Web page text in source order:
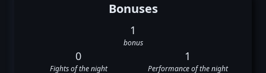
Bonuses
1
bonus
0
Fights of the night
1
Performance of the night